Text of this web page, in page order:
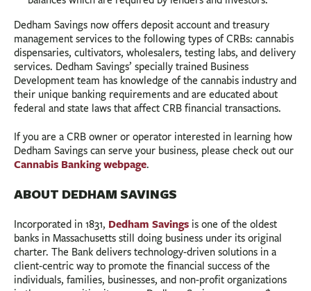
Dedham Savings now offers deposit account and treasury
management services to the following types of CRBs: cannabis
dispensaries, cultivators, wholesalers, testing labs, and delivery
services. Dedham Savings’ specially trained Business
Development team has knowledge of the cannabis industry and
their unique banking requirements and are educated about
federal and state laws that affect CRB financial transactions.
If you are a CRB owner or operator interested in learning how
Dedham Savings can serve your business, please check out our
Cannabis Banking webpage.
ABOUT DEDHAM SAVINGS
Incorporated in 1831, Dedham Savings is one of the oldest
banks in Massachusetts still doing business under its original
charter. The Bank delivers technology-driven solutions in a
client-centric way to promote the financial success of the
individuals, families, businesses, and non-profit organizations